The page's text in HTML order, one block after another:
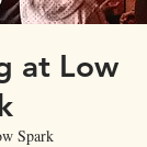
at Low
Spark